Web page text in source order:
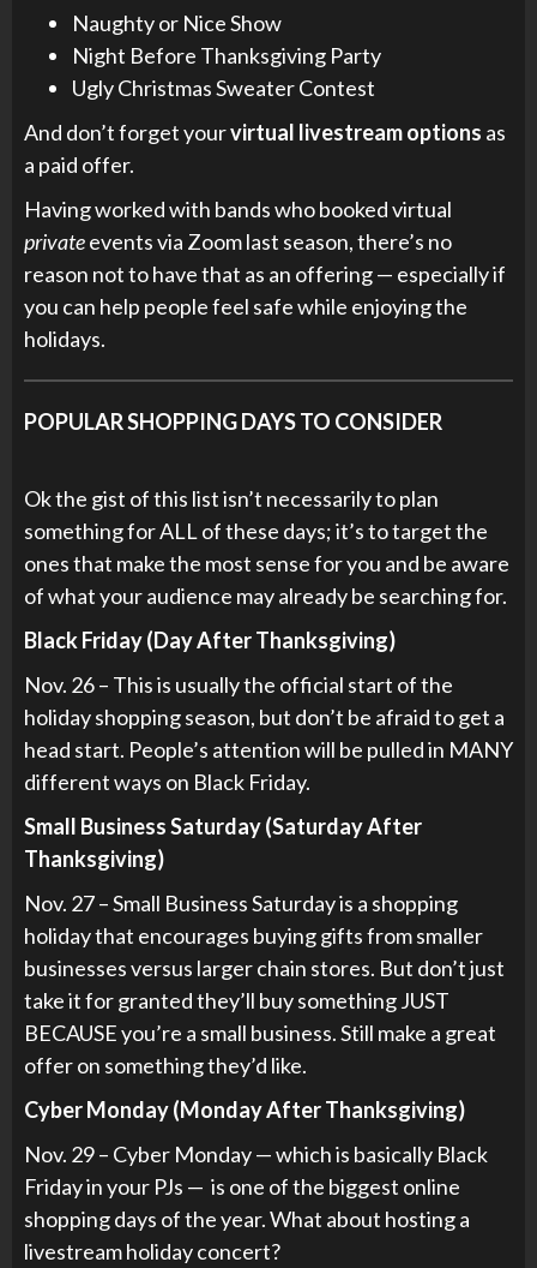
Naughty or Nice Show
Night Before Thanksgiving Party
Ugly Christmas Sweater Contest
And don’t forget yourvirtual livestream options as
a paid offer.
Having worked with bands who booked virtual
privateevents via Zoom last season, there’s no
reason not to have that as an offering — especially if
you can help people feel safe while enjoying the
holidays.
POPULAR SHOPPING DAYS TO CONSIDER
Ok the gist of this list isn’t necessarily to plan
something for ALL of these days; it’s to target the
ones that make the most sense for you and be aware
of what your audience may already be searching for.
Black Friday (Day After Thanksgiving)
Nov. 26 – This is usually the official start of the
holiday shopping season, but don’t be afraid to get a
head start. People’s attention will be pulled in MANY
different ways on Black Friday.
Small Business Saturday (Saturday After
Thanksgiving)
Nov. 27 – Small Business Saturday is a shopping
holiday that encourages buying gifts from smaller
businesses versus larger chain stores. But don’t just
take it for granted they’ll buy something JUST
BECAUSE you’re a small business. Still make a great
offer on something they’d like.
Cyber Monday (Monday After Thanksgiving)
Nov. 29 – Cyber Monday — which is basically Black
Friday in your PJs — is one of the biggest online
shopping days of the year. What about hosting a
livestream holiday concert?